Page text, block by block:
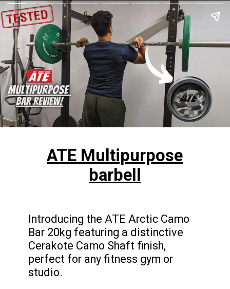
ATE Multipurpose
barbell
Introducing the ATE Arctic Camo
Bar 20kg featuring a distinctive
Cerakote Camo Shaft finish,
perfect for any fitness gym or
studio.